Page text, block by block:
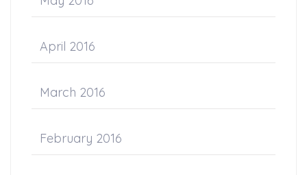
April 2016
March 2016
February 2016